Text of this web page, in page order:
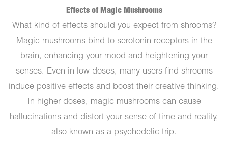
Effects of Magic Mushrooms
What kind of effects should you expect from shrooms?
Magic mushrooms bind to serotonin receptors in the
brain, enhancing your mood and heightening your
senses. Even in low doses, many users find shrooms
induce positive effects and boost their creative thinking.
In higher doses, magic mushrooms can cause
hallucinations and distort your sense of time and reality,
also known as a psychedelic trip.